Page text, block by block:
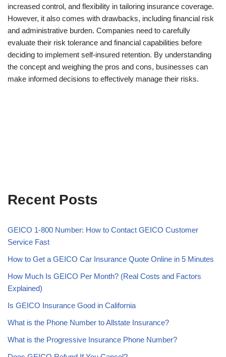
increased control, and flexibility in tailoring insurance coverage.
However, it also comes with drawbacks, including financial risk
and administrative burden. Companies need to carefully
evaluate their risk tolerance and financial capabilities before
deciding to implement self-insured retention. By understanding
the concept and weighing the pros and cons, businesses can
make informed decisions to effectively manage their risks.
Recent Posts
GEICO 1-800 Number: How to Contact GEICO Customer
Service Fast
How to Get a GEICO Car Insurance Quote Online in 5 Minutes
How Much Is GEICO Per Month? (Real Costs and Factors
Explained)
Is GEICO Insurance Good in California
What is the Phone Number to Allstate Insurance?
What is the Progressive Insurance Phone Number?